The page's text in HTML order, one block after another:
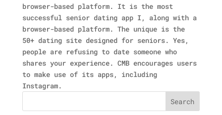
browser-based platform. It is the most
successful senior dating app I, along with a
browser-based platform. The unique is the
50+ dating site designed for seniors. Yes,
people are refusing to date someone who
shares your experience. CMB encourages users
to make use of its apps, including
Instagram.
Search